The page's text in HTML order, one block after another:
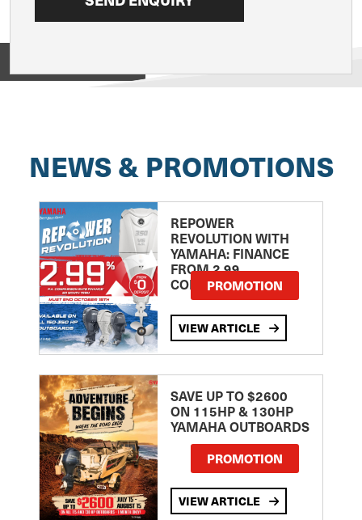
NEWS & PROMOTIONS
REPOWER
REVOLUTION WITH
YAMAHA: FINANCE
FROM 2.99
COMPARISON RATE
PROMOTION
VIEW ARTICLE
SAVE UP TO $2600
ON 115HP & 130HP
YAMAHA OUTBOARDS
PROMOTION
VIEW ARTICLE